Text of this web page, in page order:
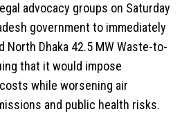
advocacy groups on Saturday
government to immediately
North Dhaka 42.5 MW Waste-to-
that it would impose
while worsening air
and public health risks.